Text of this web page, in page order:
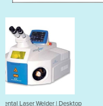
Dental Laser Welder